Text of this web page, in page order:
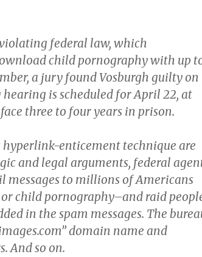
federal law, which
child pornography with up
a jury found Vosburgh guilty on
is scheduled for April 22, at
three to four years in prison.
hyperlink-enticement technique are
and legal arguments, federal
messages to millions of Americans
child pornography–and raid
in the spam messages. The
domain name and
And so on.